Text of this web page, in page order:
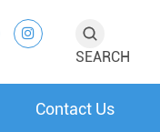

SEARCH
Contact Us